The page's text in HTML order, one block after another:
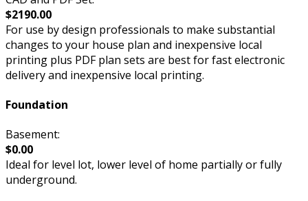
$2190.00
For use by design professionals to make substantial
changes to your house plan and inexpensive local
printing plus PDF plan sets are best for fast electronic
delivery and inexpensive local printing.
Foundation
Basement:
$0.00
Ideal for level lot, lower level of home partially or fully
underground.